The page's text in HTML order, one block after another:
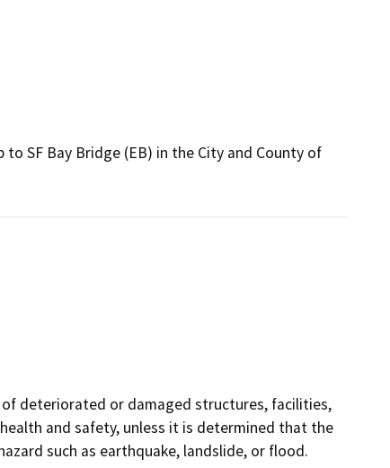
SF Bay Bridge (EB) in the City and County of
of deteriorated or damaged structures, facilities,
and safety, unless it is determined that the
such as earthquake, landslide, or flood.